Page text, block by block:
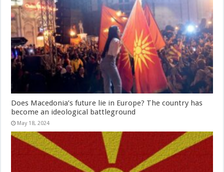
Does Macedonia’s future lie in Europe? The country has
become an ideological battleground
May 18, 2024